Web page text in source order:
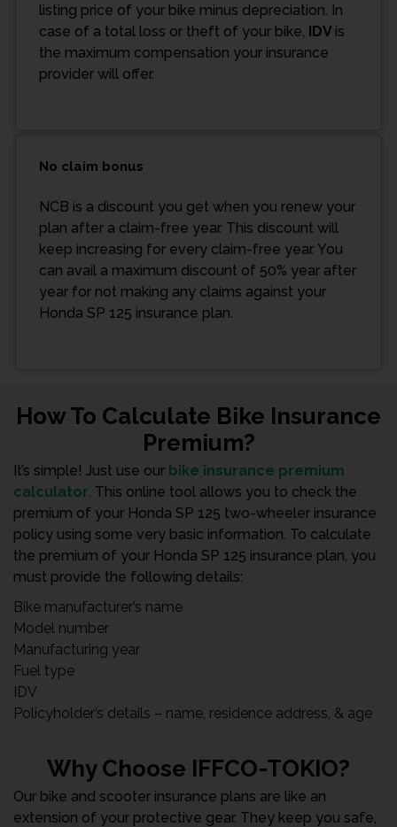
listing price of your bike minus depreciation. In
case of a total loss or theft of your bike, IDV is
the maximum compensation your insurance
provider will offer.
No claim bonus
NCB is a discount you get when you renew your
plan after a claim-free year. This discount will
keep increasing for every claim-free year. You
can avail a maximum discount of 50% year after
year for not making any claims against your
Honda SP 125 insurance plan.
How To Calculate Bike Insurance
Premium?
It’s simple! Just use our bike insurance premium
calculator . This online tool allows you to check the
premium of your Honda SP 125 two-wheeler insurance
policy using some very basic information. To calculate
the premium of your Honda SP 125 insurance plan, you
must provide the following details:
Bike manufacturer’s name
Model number
Manufacturing year
Fuel type
IDV
Policyholder’s details – name, residence address, & age
Why Choose IFFCO-TOKIO?
Our bike and scooter insurance plans are like an
extension of your protective gear. They keep you safe,